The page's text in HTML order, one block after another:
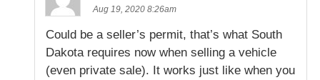
Aug 19, 2020 8:26am
Could be a seller’s permit, that’s what South
Dakota requires now when selling a vehicle
(even private sale). It works just like when you